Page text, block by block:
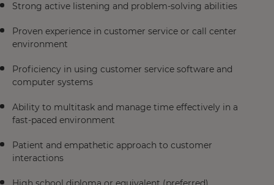
Strong active listening and problem-solving abilities
Proven experience in customer service or call center
environment
Proficiency in using customer service software and
computer systems
Ability to multitask and manage time effectively in a
fast-paced environment
Patient and empathetic approach to customer
interactions